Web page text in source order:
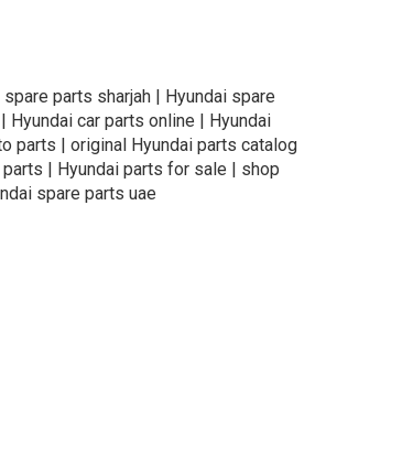
parts sharjah | Hyundai spare
car parts online | Hyundai
parts | original Hyundai parts catalog
| Hyundai parts for sale | shop
spare parts uae